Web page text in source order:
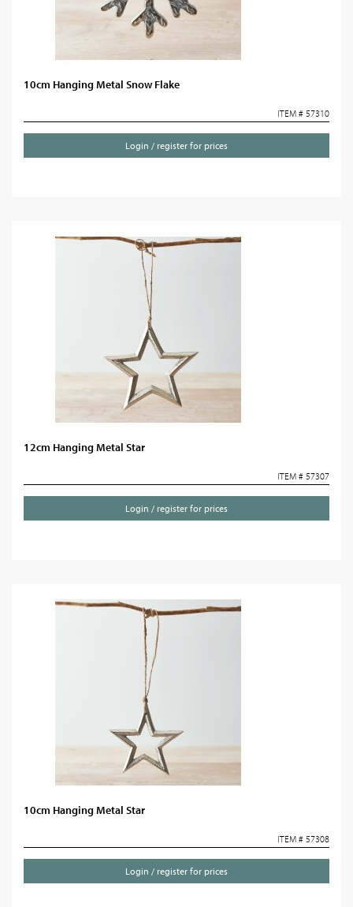
10cm Hanging Metal Snow Flake
ITEM # 57310
Login / register for prices
12cm Hanging Metal Star
ITEM # 57307
Login / register for prices
10cm Hanging Metal Star
ITEM # 57308
Login / register for prices